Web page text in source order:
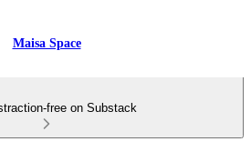
Maisa Space
free on Substack